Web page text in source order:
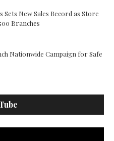
Sets New Sales Record as Store
Branches
Nationwide Campaign for Safe